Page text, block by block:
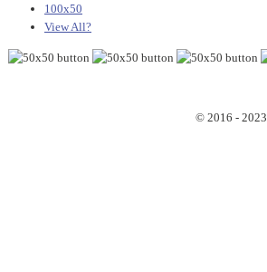
100x50
View All?
© 2016 - 2023